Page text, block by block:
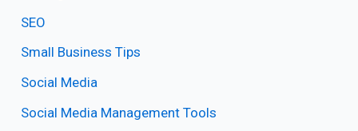
SEO
Small Business Tips
Social Media
Social Media Management Tools